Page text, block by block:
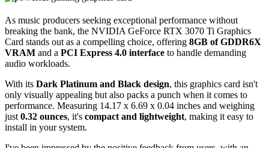
As music producers seeking exceptional performance without
breaking the bank, the NVIDIA GeForce RTX 3070 Ti Graphics
Card stands out as a compelling choice, offering 8GB of GDDR6X
VRAM and a PCI Express 4.0 interface to handle demanding
audio workloads.
With its Dark Platinum and Black design, this graphics card isn't
only visually appealing but also packs a punch when it comes to
performance. Measuring 14.17 x 6.69 x 0.04 inches and weighing
just 0.32 ounces, it's compact and lightweight, making it easy to
install in your system.